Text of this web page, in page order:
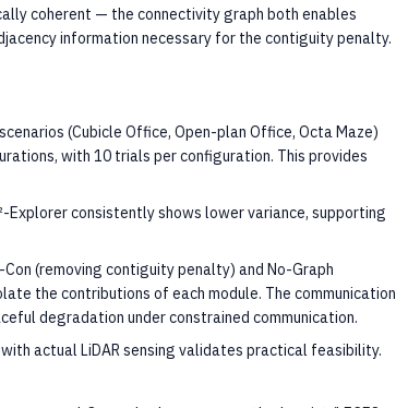
coherent — the connectivity graph both enables
information necessary for the contiguity penalty.
(Cubicle Office, Open-plan Office, Octa Maze)
with 10 trials per configuration. This provides
Explorer consistently shows lower variance, supporting
(removing contiguity penalty) and No-Graph
the contributions of each module. The communication
degradation under constrained communication.
actual LiDAR sensing validates practical feasibility.